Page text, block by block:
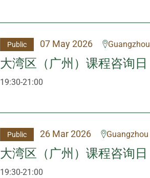
Public 07 May 2026 Guangzhou
大湾区（广州）课程咨询日
19:30-21:00
Public 26 Mar 2026 Guangzhou
大湾区（广州）课程咨询日
19:30-21:00